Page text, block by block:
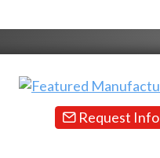
Request Info